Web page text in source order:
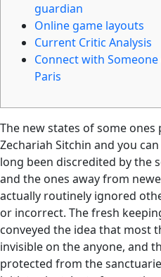
guardian
Online game layouts
Current Critic Analysis
Connect with
Paris
The new states of some
Zechariah Sitchin and you
long been discredited by the
and the ones away from
actually routinely ignored
or incorrect. The fresh
conveyed the idea that most
invisible on the anyone, and
protected from the